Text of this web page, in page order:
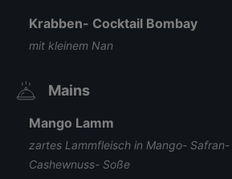
Krabben- Cocktail Bombay
mit kleinem Nan
Mains
Mango Lamm
zartes Lammfleisch in Mango- Safran-
Cashewnuss- Soße